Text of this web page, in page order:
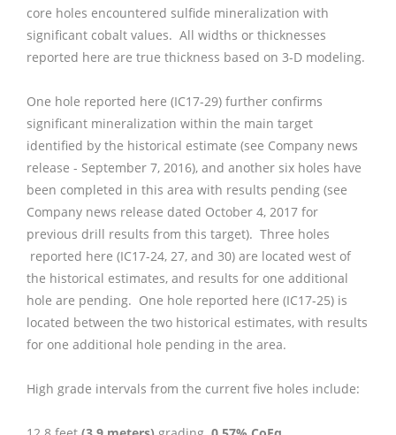
core holes encountered sulfide mineralization with
significant cobalt values. All widths or thicknesses
reported here are true thickness based on 3-D modeling.
One hole reported here (IC17-29) further confirms
significant mineralization within the main target
identified by the historical estimate (see Company news
release - September 7, 2016), and another six holes have
been completed in this area with results pending (see
Company news release dated October 4, 2017 for
previous drill results from this target). Three holes
reported here (IC17-24, 27, and 30) are located west of
the historical estimates, and results for one additional
hole are pending. One hole reported here (IC17-25) is
located between the two historical estimates, with results
for one additional hole pending in the area.
High grade intervals from the current five holes include: